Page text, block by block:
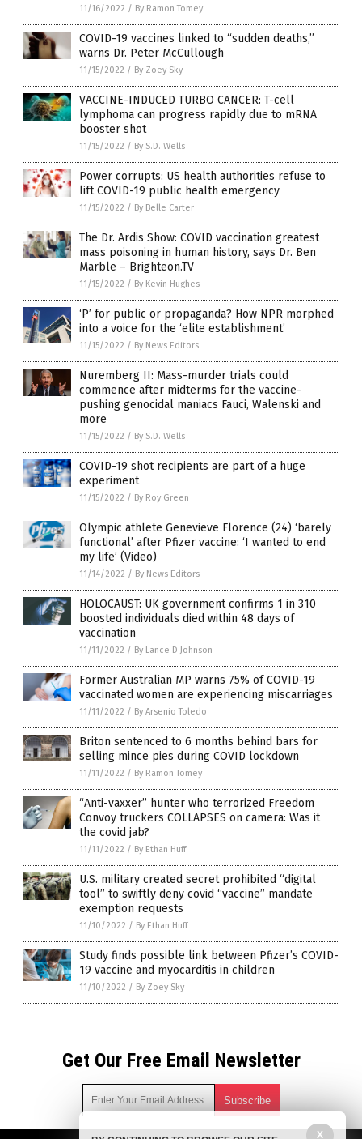
11/16/2022 / By Ramon Tomey
COVID-19 vaccines linked to “sudden deaths,”
warns Dr. Peter McCullough
11/15/2022 / By Zoey Sky
VACCINE-INDUCED TURBO CANCER: T-cell
lymphoma can progress rapidly due to mRNA
booster shot
11/15/2022 / By S.D. Wells
Power corrupts: US health authorities refuse to
lift COVID-19 public health emergency
11/15/2022 / By Belle Carter
The Dr. Ardis Show: COVID vaccination greatest
mass poisoning in human history, says Dr. Ben
Marble – Brighteon.TV
11/15/2022 / By Kevin Hughes
‘P’ for public or propaganda? How NPR morphed
into a voice for the ‘elite establishment’
11/15/2022 / By News Editors
Nuremberg II: Mass-murder trials could
commence after midterms for the vaccine-
pushing genocidal maniacs Fauci, Walenski and
more
11/15/2022 / By S.D. Wells
COVID-19 shot recipients are part of a huge
experiment
11/15/2022 / By Roy Green
Olympic athlete Genevieve Florence (24) ‘barely
functional’ after Pfizer vaccine: ‘I wanted to end
my life’ (Video)
11/14/2022 / By News Editors
HOLOCAUST: UK government confirms 1 in 310
boosted individuals died within 48 days of
vaccination
11/11/2022 / By Lance D Johnson
Former Australian MP warns 75% of COVID-19
vaccinated women are experiencing miscarriages
11/11/2022 / By Arsenio Toledo
Briton sentenced to 6 months behind bars for
selling mince pies during COVID lockdown
11/11/2022 / By Ramon Tomey
“Anti-vaxxer” hunter who terrorized Freedom
Convoy truckers COLLAPSES on camera: Was it
the covid jab?
11/11/2022 / By Ethan Huff
U.S. military created secret prohibited “digital
tool” to swiftly deny covid “vaccine” mandate
exemption requests
11/10/2022 / By Ethan Huff
Study finds possible link between Pfizer’s COVID-
19 vaccine and myocarditis in children
11/10/2022 / By Zoey Sky
Get Our Free Email Newsletter
X